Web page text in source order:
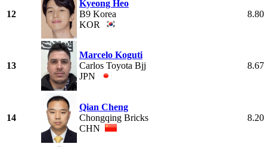
12
Kyeong Heo
B9 Korea
KOR
8.80
13
Marcelo Koguti
Carlos Toyota Bjj
JPN
8.67
14
Qian Cheng
Chongqing Bricks
CHN
8.20